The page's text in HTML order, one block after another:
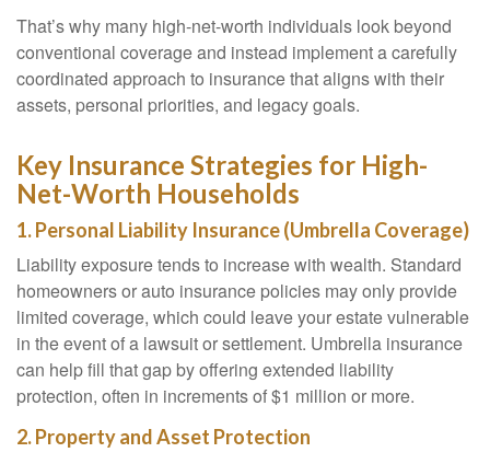
That’s why many high-net-worth individuals look beyond
conventional coverage and instead implement a carefully
coordinated approach to insurance that aligns with their
assets, personal priorities, and legacy goals.
Key Insurance Strategies for High-
Net-Worth Households
1. Personal Liability Insurance (Umbrella Coverage)
Liability exposure tends to increase with wealth. Standard
homeowners or auto insurance policies may only provide
limited coverage, which could leave your estate vulnerable
in the event of a lawsuit or settlement. Umbrella insurance
can help fill that gap by offering extended liability
protection, often in increments of $1 million or more.
2. Property and Asset Protection